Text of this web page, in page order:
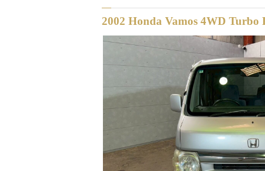
2002 Honda Vamos 4WD Turbo